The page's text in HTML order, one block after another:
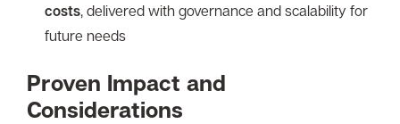
costs, delivered with governance and scalability for
future needs
Proven Impact and
Considerations